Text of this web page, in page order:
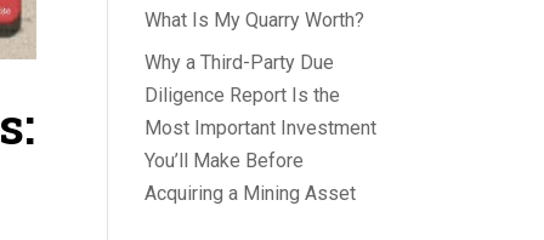
What Is My Quarry Worth?
Why a Third-Party Due
Diligence Report Is the
Most Important Investment
You’ll Make Before
Acquiring a Mining Asset